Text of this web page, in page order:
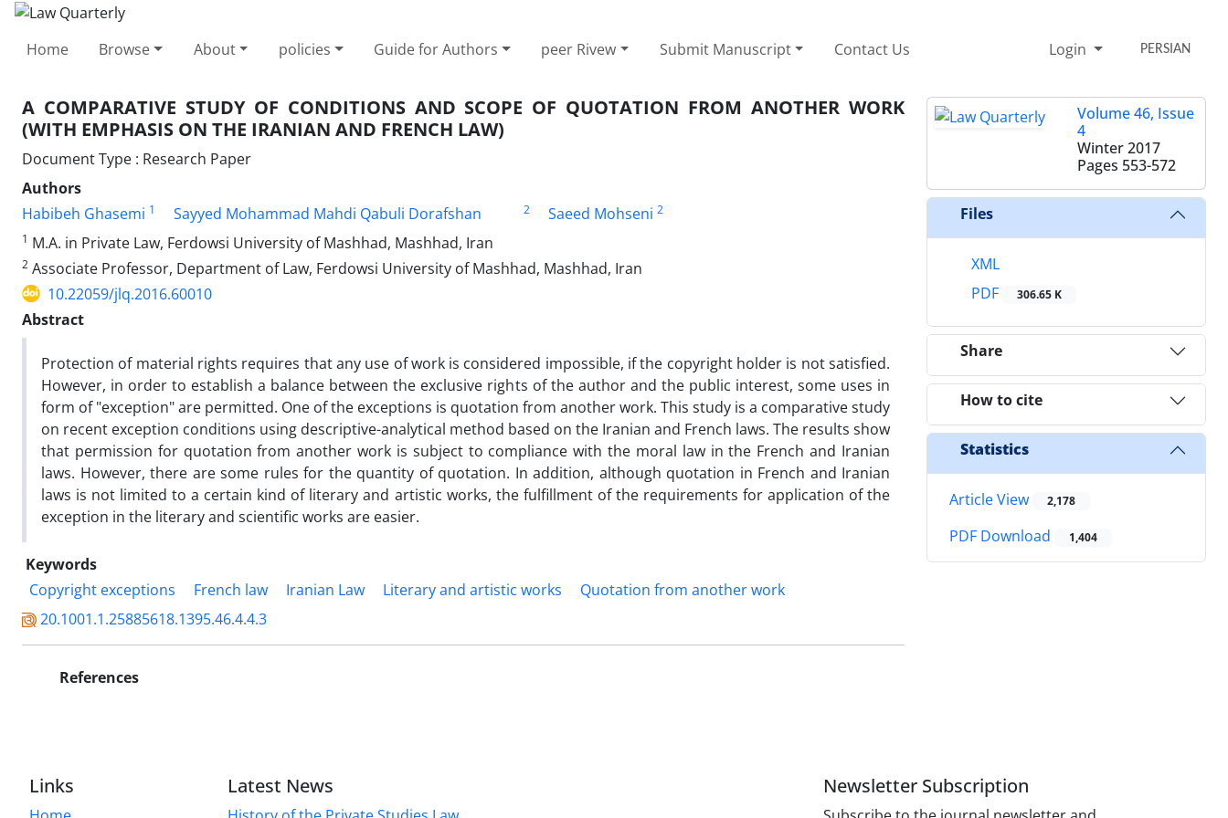
Home Browse About policies Guide for Authors peer Rivew Submit Manuscript Contact Us Login PERSIAN
A COMPARATIVE STUDY OF CONDITIONS AND SCOPE OF QUOTATION FROM ANOTHER WORK
(WITH EMPHASIS ON THE IRANIAN AND FRENCH LAW)
Document Type : Research Paper
Authors
Habibeh Ghasemi 1 Sayyed Mohammad Mahdi Qabuli Dorafshan 2 Saeed Mohseni 2
1 M.A. in Private Law, Ferdowsi University of Mashhad, Mashhad, Iran
2 Associate Professor, Department of Law, Ferdowsi University of Mashhad, Mashhad, Iran
10.22059/jlq.2016.60010
Abstract
Protection of material rights requires that any use of work is considered impossible, if the copyright holder is not satisfied.
However, in order to establish a balance between the exclusive rights of the author and the public interest, some uses in
form of "exception" are permitted. One of the exceptions is quotation from another work. This study is a comparative study
on recent exception conditions using descriptive-analytical method based on the Iranian and French laws. The results show
that permission for quotation from another work is subject to compliance with the moral law in the French and Iranian
laws. However, there are some rules for the quantity of quotation. In addition, although quotation in French and Iranian
laws is not limited to a certain kind of literary and artistic works, the fulfillment of the requirements for application of the
exception in the literary and scientific works are easier.
Keywords
Copyright exceptions
French law Iranian Law Literary and artistic works
Quotation from another work
20.1001.1.25885618.1395.46.4.4.3
References
Volume 46, Issue
4
Winter 2017
Pages 553-572
Files
XML
PDF
306.65 K
Share
How to cite
Statistics
Article View 2,178
PDF Download 1,404
Links Latest News Newsletter Subscription